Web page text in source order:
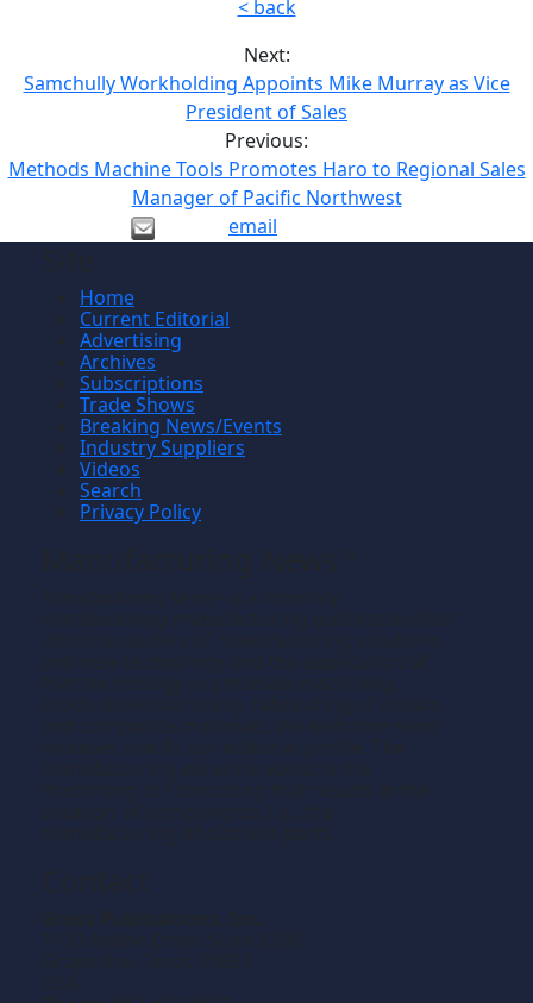
< back
Next:
Samchully Workholding Appoints Mike Murray as Vice
President of Sales
Previous:
Methods Machine Tools Promotes Haro to Regional Sales
Manager of Pacific Northwest
email
Home
Current Editorial
Advertising
Archives
Subscriptions
Trade Shows
Breaking News/Events
Industry Suppliers
Videos
Search
Privacy Policy